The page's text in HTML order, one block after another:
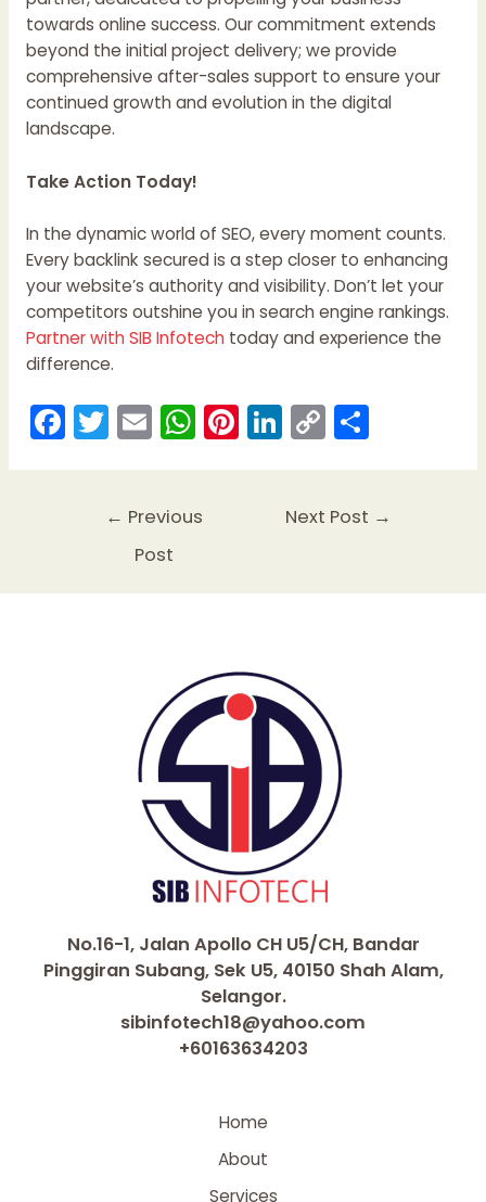
towards online success. Our commitment extends
beyond the initial project delivery; we provide
comprehensive after-sales support to ensure your
continued growth and evolution in the digital
landscape.
Take Action Today!
In the dynamic world of SEO, every moment counts.
Every backlink secured is a step closer to enhancing
your website’s authority and visibility. Don’t let your
competitors outshine you in search engine rankings.
Partner with SIB Infotechtoday and experience the
difference.
F
a
o
T
w
er
E
m
l
W
h
ts
p
Pi
nt
Li
n
e
n
C
o
y
n
S
h
e
← Previous
Post
Next Post →
No.16-1, Jalan Apollo CH U5/CH, Bandar
Pinggiran Subang, Sek U5, 40150 Shah Alam,
Selangor.
sibinfotech18@yahoo.com
+60163634203
Home
About
Services